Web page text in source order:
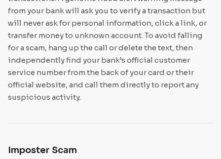
from your bank will ask you to verify a transaction but
will never ask for personal information, click a link, or
transfer money to unknown account. To avoid falling
for a scam, hang up the call or delete the text, then
independently find your bank’s official customer
service number from the back of your card or their
official website, and call them directly to report any
suspicious activity.
Imposter Scam